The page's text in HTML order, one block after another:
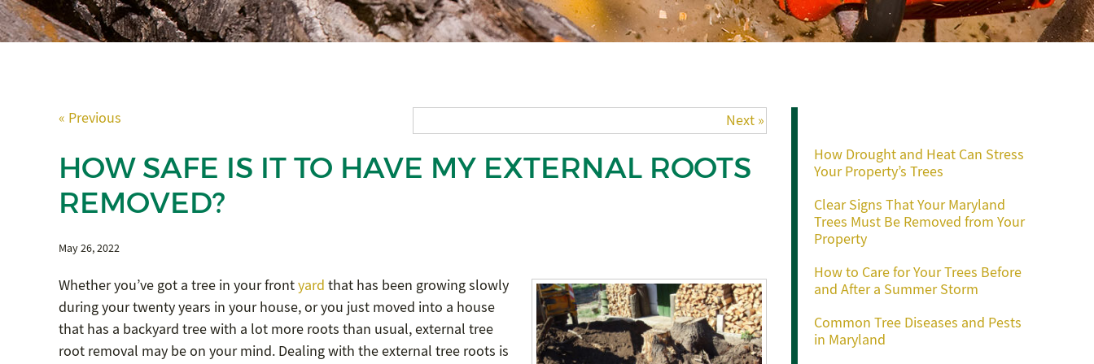
« Previous Next »
HOW SAFE IS IT TO HAVE MY EXTERNAL ROOTS
REMOVED?
May 26, 2022
Whether you’ve got a tree in your frontyard that has been growing slowly
during your twenty years in your house, or you just moved into a house
that has a backyard tree with a lot more roots than usual, external tree
root removal may be on your mind. Dealing with the external tree roots is
How Drought and Heat Can Stress
Your Property’s Trees
Clear Signs That Your Maryland
Trees Must Be Removed from Your
Property
How to Care for Your Trees Before
and After a Summer Storm
Common Tree Diseases and Pests
in Maryland